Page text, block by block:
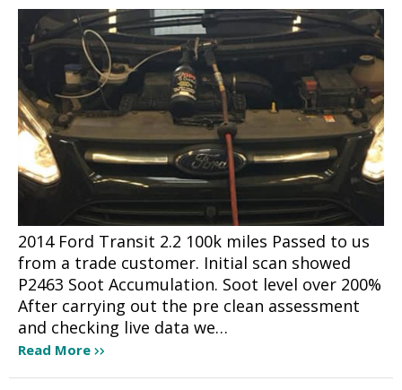
2014 Ford Transit 2.2 100k miles Passed to us
from a trade customer. Initial scan showed
P2463 Soot Accumulation. Soot level over 200%
After carrying out the pre clean assessment
and checking live data we…
Read More